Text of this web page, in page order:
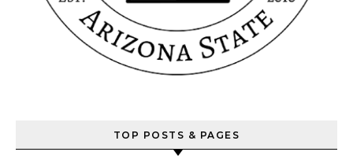
TOP POSTS & PAGES